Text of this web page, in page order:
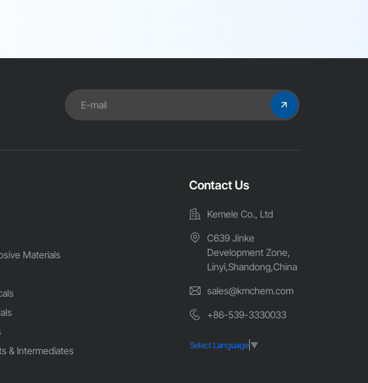
Materials
& Intermediates
Contact Us
Kemele Co., Ltd
C639 Jinke
Development Zone,
Linyi,Shandong,China
sales@kmchem.com
+86-539-3330033
Select Language ▼